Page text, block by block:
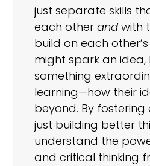
just separate skills
each other and with
build on each
might spark an idea,
something
learning—how their
beyond. By
just building better
understand the
and critical thinking